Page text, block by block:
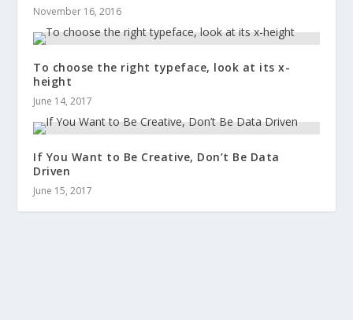
November 16, 2016
To choose the right typeface, look at its x-
height
June 14, 2017
If You Want to Be Creative, Don’t Be Data
Driven
June 15, 2017